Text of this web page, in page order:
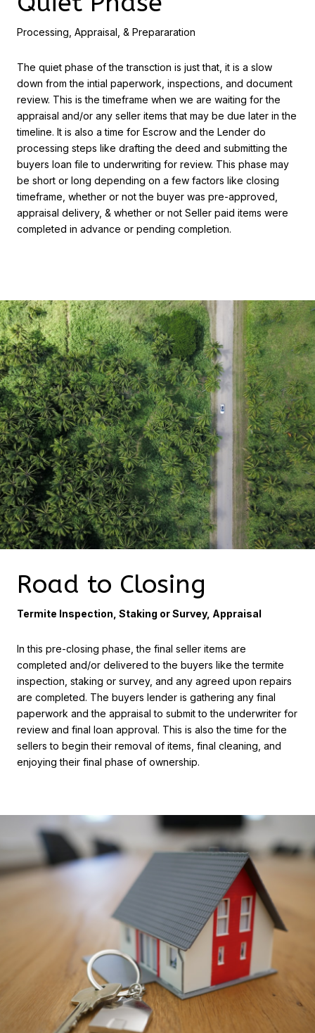
Processing, Appraisal, & Prepararation
The quiet phase of the transction is just that, it is a slow
down from the intial paperwork, inspections, and document
review. This is the timeframe when we are waiting for the
appraisal and/or any seller items that may be due later in the
timeline. It is also a time for Escrow and the Lender do
processing steps like drafting the deed and submitting the
buyers loan file to underwriting for review. This phase may
be short or long depending on a few factors like closing
timeframe, whether or not the buyer was pre-approved,
appraisal delivery, & whether or not Seller paid items were
completed in advance or pending completion.
Road to Closing
Termite Inspection, Staking or Survey, Appraisal
In this pre-closing phase, the final seller items are
completed and/or delivered to the buyers like the termite
inspection, staking or survey, and any agreed upon repairs
are completed. The buyers lender is gathering any final
paperwork and the appraisal to submit to the underwriter for
review and final loan approval. This is also the time for the
sellers to begin their removal of items, final cleaning, and
enjoying their final phase of ownership.